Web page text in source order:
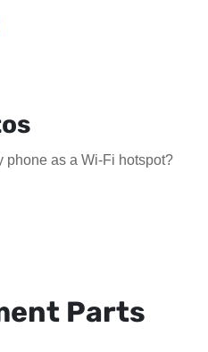
phone as a Wi‍-Fi hotspot?
Parts